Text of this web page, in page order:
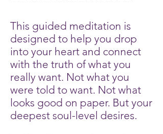
This guided meditation is
designed to help you drop
into your heart and connect
with the truth of what you
really want. Not what you
were told to want. Not what
looks good on paper. But your
deepest soul-level desires.